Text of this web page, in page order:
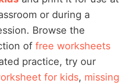
or during a
Browse the
of free worksheets
practice, try our
for kids, missing